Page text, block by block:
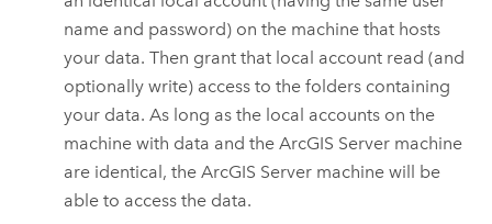
name and password) on the machine that hosts
your data. Then grant that local account read (and
optionally write) access to the folders containing
your data. As long as the local accounts on the
machine with data and theArcGIS Server machine
are identical, theArcGIS Server machine will be
able to access the data.